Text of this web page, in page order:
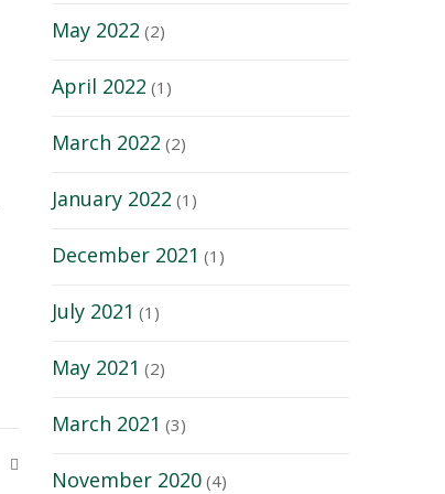
May 2022 (2)
April 2022 (1)
March 2022 (2)
January 2022 (1)
December 2021 (1)
July 2021 (1)
May 2021 (2)
March 2021 (3)
November 2020 (4)